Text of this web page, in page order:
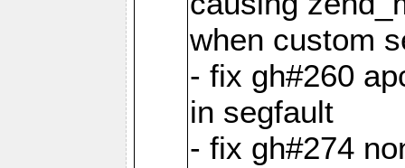
when custom
- fix gh#260
in segfault
- fix gh#274